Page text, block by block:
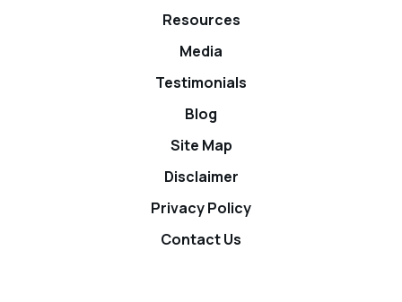
Resources
Media
Testimonials
Blog
Site Map
Disclaimer
Privacy Policy
Contact Us